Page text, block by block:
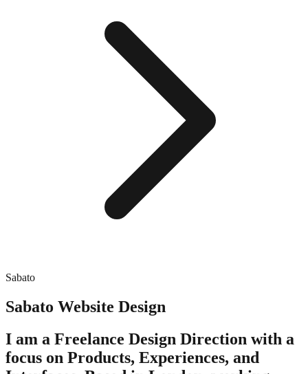
Sabato
Sabato Website Design
I am a Freelance Design Direction with a
focus on Products, Experiences, and